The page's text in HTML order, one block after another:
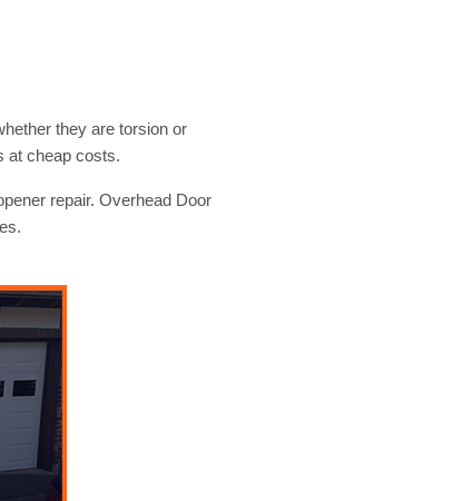
they are torsion or
at cheap costs.
repair. Overhead Door